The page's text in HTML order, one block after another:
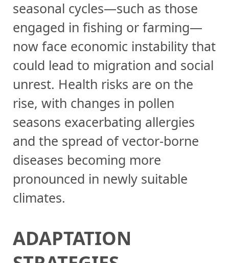
seasonal cycles—such as those
engaged in fishing or farming—
now face economic instability that
could lead to migration and social
unrest. Health risks are on the
rise, with changes in pollen
seasons exacerbating allergies
and the spread of vector-borne
diseases becoming more
pronounced in newly suitable
climates.
ADAPTATION